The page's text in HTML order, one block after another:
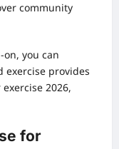
community
you can
exercise provides
2026,
for